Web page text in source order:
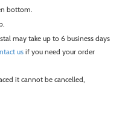
bottom.
may take up to 6 business days
usif you need your order
it cannot be cancelled,